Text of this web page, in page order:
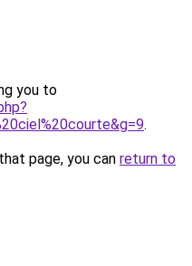
you to
.
page, you can return to